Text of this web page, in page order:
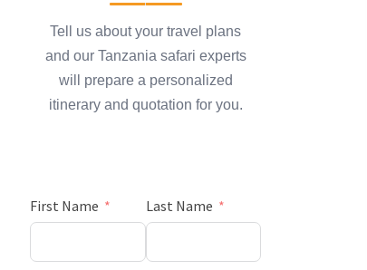
Tell us about your travel plans
and our Tanzania safari experts
will prepare a personalized
itinerary and quotation for you.
First Name Last Name